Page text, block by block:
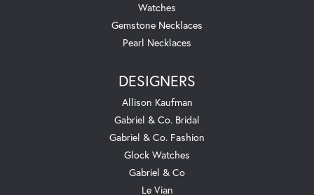
Watches
Gemstone Necklaces
Pearl Necklaces
DESIGNERS
Allison Kaufman
Gabriel & Co. Bridal
Gabriel & Co. Fashion
Glock Watches
Gabriel & Co
Le Vian